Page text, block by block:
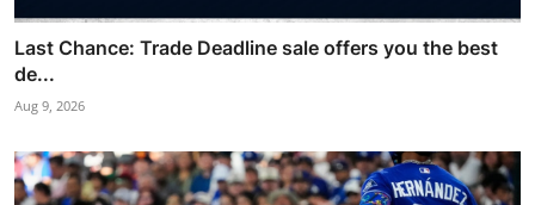
Last Chance: Trade Deadline sale offers you the best
de...
Aug 9, 2026